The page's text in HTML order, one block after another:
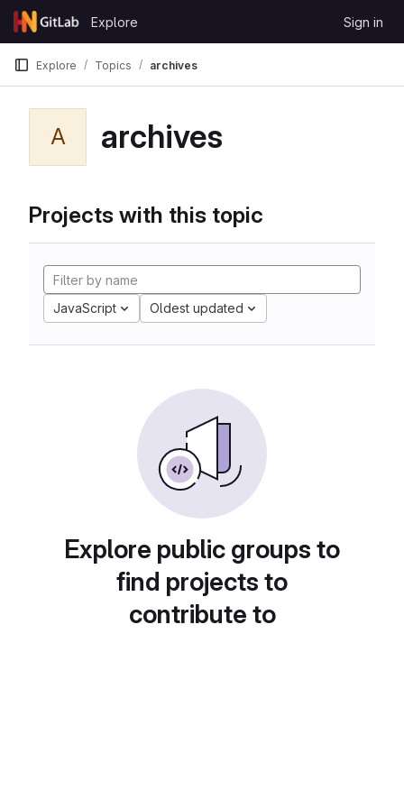
Skip to content
GitLab
Explore Sign in
Explore Topics archives
A archives
Projects with this topic
JavaScript Oldest updated
Explore public groups to
find projects to
contribute to